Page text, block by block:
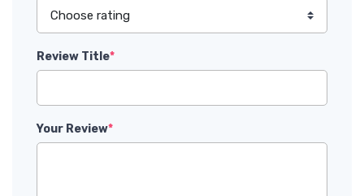
Review Title*
Your Review*